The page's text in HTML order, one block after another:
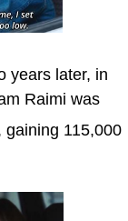
years later, in
Raimi was
gaining 115,000